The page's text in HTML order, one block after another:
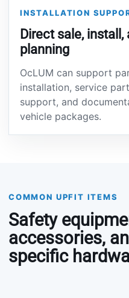
INSTALLATION
Direct sale,
planning
OcLUM can support
installation, service
support, and
vehicle packages.
COMMON UPFIT ITEMS
Safety
accessories,
specific